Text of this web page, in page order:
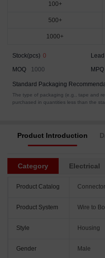
100+
500+
1000+
Stock(pcs) 0
MOQ
1000 MPQ
Standard Packaging
The type of packaging (e.g., tape and
purchased in quantities less than the
Product Introduction
Category Electrical
Product Catalog
Product System Wire to
Style Housing
Gender Male